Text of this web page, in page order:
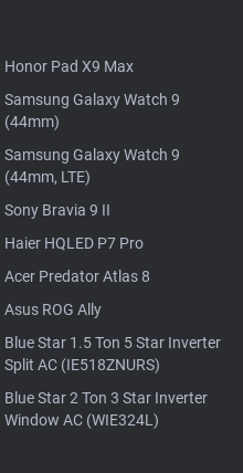
Honor Pad X9 Max
Samsung Galaxy Watch 9
(44mm)
Samsung Galaxy Watch 9
(44mm, LTE)
Sony Bravia 9 II
Haier HQLED P7 Pro
Acer Predator Atlas 8
Asus ROG Ally
Blue Star 1.5 Ton 5 Star Inverter
Split AC (IE518ZNURS)
Blue Star 2 Ton 3 Star Inverter
Window AC (WIE324L)